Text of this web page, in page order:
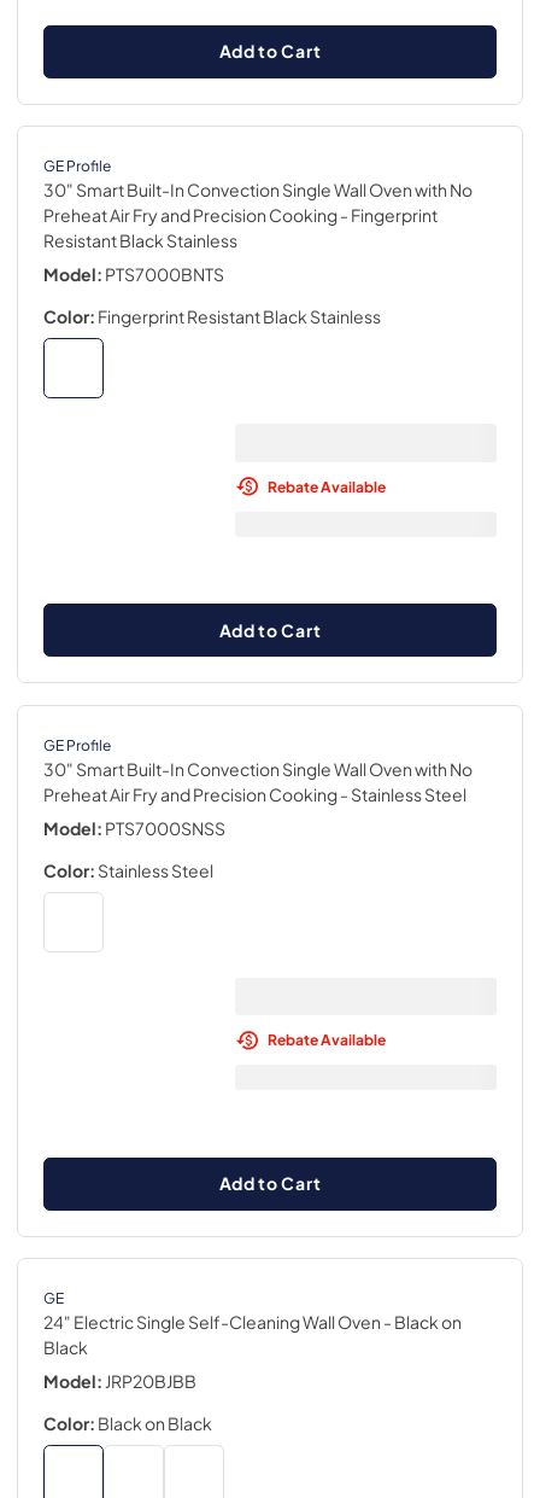
Add to Cart
GE Profile
30" Smart Built-In Convection Single Wall Oven with No
Preheat Air Fry and Precision Cooking- Fingerprint
Resistant Black Stainless
Model: PTS7000BNTS
Color: Fingerprint Resistant Black Stainless
Rebate Available
Add to Cart
GE Profile
30" Smart Built-In Convection Single Wall Oven with No
Preheat Air Fry and Precision Cooking- Stainless Steel
Model: PTS7000SNSS
Color: Stainless Steel
Rebate Available
Add to Cart
GE
24" Electric Single Self-Cleaning Wall Oven - Black on
Black
Model: JRP20BJBB
Color: Black on Black